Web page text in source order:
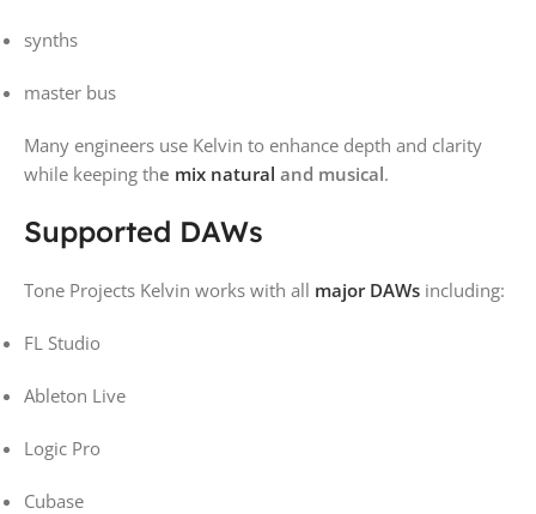
synths
master bus
Many engineers use Kelvin to enhance depth and clarity
while keeping the mix natural and musical.
Supported DAWs
Tone Projects Kelvin works with all major DAWs including:
FL Studio
Ableton Live
Logic Pro
Cubase